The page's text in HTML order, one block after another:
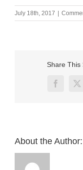
July 18th, 2017
Share This
Facebook
X
About the Author: